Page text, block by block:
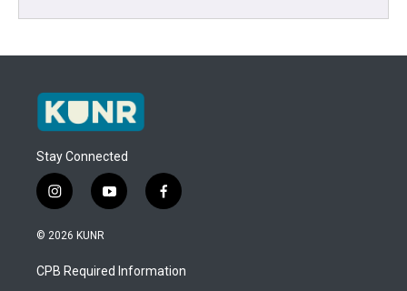
Stay Connected
i
n
s
a
g
y
o
u
b
f
a
b
o
© 2026 KUNR
CPB Required Information